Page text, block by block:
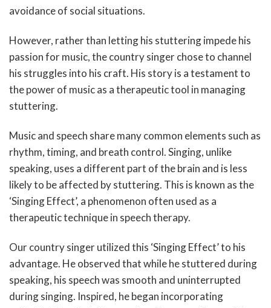
avoidance of social situations.
However, rather than letting his stuttering impede his
passion for music, the country singer chose to channel
his struggles into his craft. His story is a testament to
the power of music as a therapeutic tool in managing
stuttering.
Music and speech share many common elements such as
rhythm, timing, and breath control. Singing, unlike
speaking, uses a different part of the brain and is less
likely to be affected by stuttering. This is known as the
‘Singing Effect’, a phenomenon often used as a
therapeutic technique in speech therapy.
Our country singer utilized this ‘Singing Effect’ to his
advantage. He observed that while he stuttered during
speaking, his speech was smooth and uninterrupted
during singing. Inspired, he began incorporating